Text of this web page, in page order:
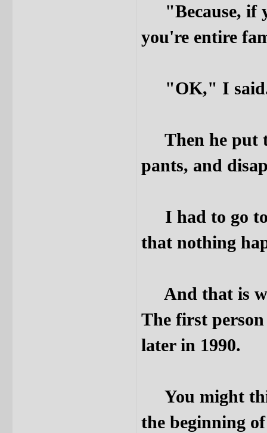
"Because, if
you're entire
"OK," I
Then he put
pants, and
I had to go to
that nothing
And that is
The first
later in 1990.
You might
the beginning